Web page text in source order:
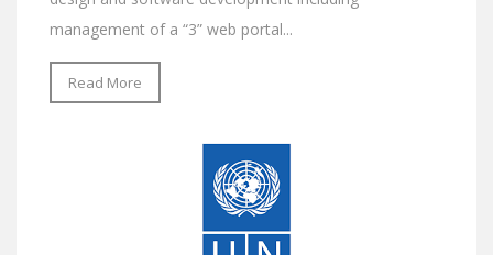
management of a “3” web portal...
Read More